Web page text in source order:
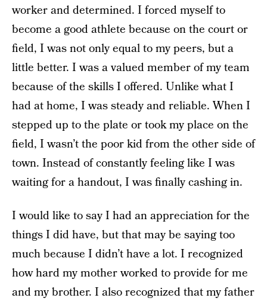
worker and determined. I forced myself to
become a good athlete because on the court or
field, I was not only equal to my peers, but a
little better. I was a valued member of my team
because of the skills I offered. Unlike what I
had at home, I was steady and reliable. When I
stepped up to the plate or took my place on the
field, I wasn’t the poor kid from the other side of
town. Instead of constantly feeling like I was
waiting for a handout, I was finally cashing in.
I would like to say I had an appreciation for the
things I did have, but that may be saying too
much because I didn’t have a lot. I recognized
how hard my mother worked to provide for me
and my brother. I also recognized that my father